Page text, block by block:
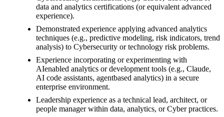
data and analytics certifications (or equivalent advanced
experience).
Demonstrated experience applying advanced analytics
techniques (e.g., predictive modeling, risk indicators, trend
analysis) to Cybersecurity or technology risk problems.
Experience incorporating or experimenting with
AIenabled analytics or development tools (e.g., Claude,
AI code assistants, agentbased analytics) in a secure
enterprise environment.
Leadership experience as a technical lead, architect, or
people manager within data, analytics, or Cyber practices.